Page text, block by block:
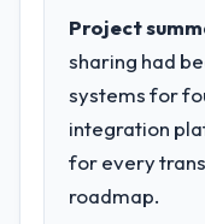
Project
sharing had
systems for
integration
for every
roadmap.